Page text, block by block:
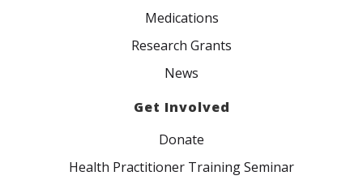
Medications
Research Grants
News
Get Involved
Donate
Health Practitioner Training Seminar